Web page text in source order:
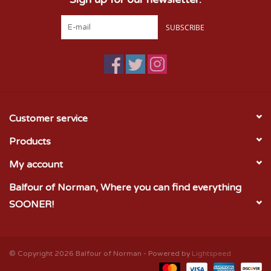
SUBSCRIBE
Customer service
Products
My account
Balfour of Norman, Where you can find everything
SOONER!
© Copyright 2026 Balfour of Norman - Powered by Lightspeed